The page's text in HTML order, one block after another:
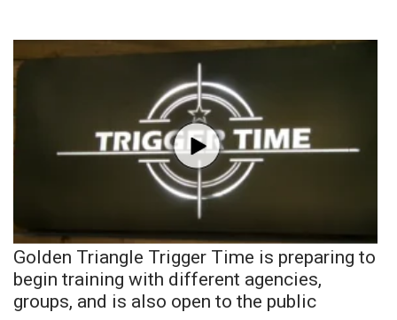
Golden Triangle Trigger Time is preparing to
begin training with different agencies,
groups, and is also open to the public